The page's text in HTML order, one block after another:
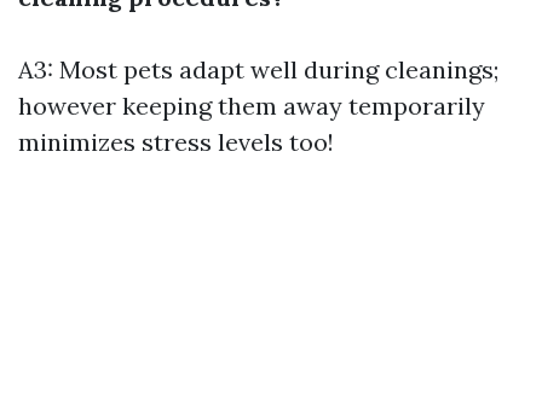
A3: Most pets adapt well during cleanings;
however keeping them away temporarily
minimizes stress levels too!